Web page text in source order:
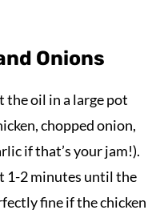
Onions
the oil in a large pot
chopped onion,
if that’s your jam!).
1-2 minutes until the
fine if the chicken